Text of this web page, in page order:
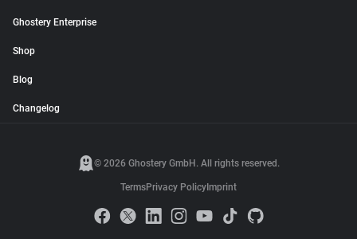
Ghostery Enterprise
Shop
Blog
Changelog
© 2026 Ghostery GmbH. All rights reserved.
TermsPrivacy Policy Imprint